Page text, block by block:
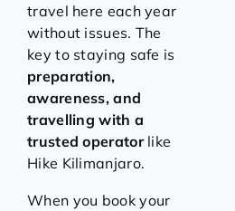
travel here each year
without issues. The
key to staying safe is
preparation,
awareness, and
travelling with a
trusted operatorlike
Hike Kilimanjaro.
When you book your